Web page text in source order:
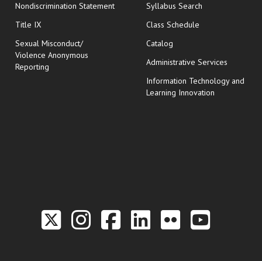
Nondiscrimination Statement
Title IX
Sexual Misconduct/
Violence Anonymous
Reporting
Syllabus Search
Class Schedule
Catalog
Administrative Services
Information Technology and
Learning Innovation
Link to the Twitter
Link to the Hill
Link to the
Link to the
Link to
Link